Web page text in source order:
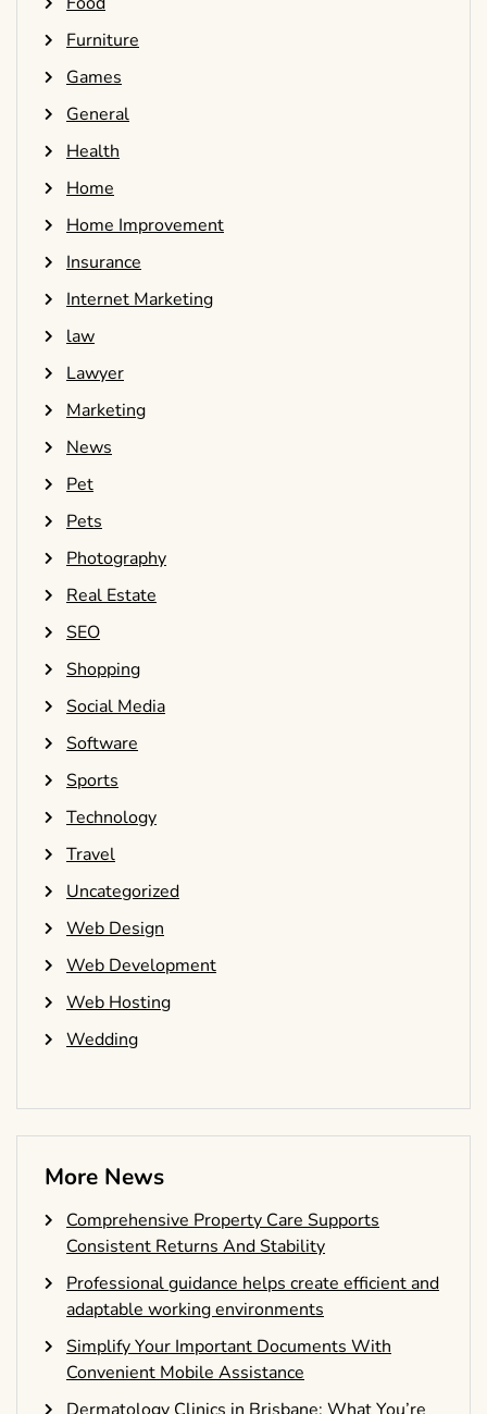
Furniture
Games
General
Health
Home
Home Improvement
Insurance
Internet Marketing
law
Lawyer
Marketing
News
Pet
Pets
Photography
Real Estate
SEO
Shopping
Social Media
Software
Sports
Technology
Travel
Uncategorized
Web Design
Web Development
Web Hosting
Wedding
More News
Comprehensive Property Care Supports
Consistent Returns And Stability
Professional guidance helps create efficient and
adaptable working environments
Simplify Your Important Documents With
Convenient Mobile Assistance